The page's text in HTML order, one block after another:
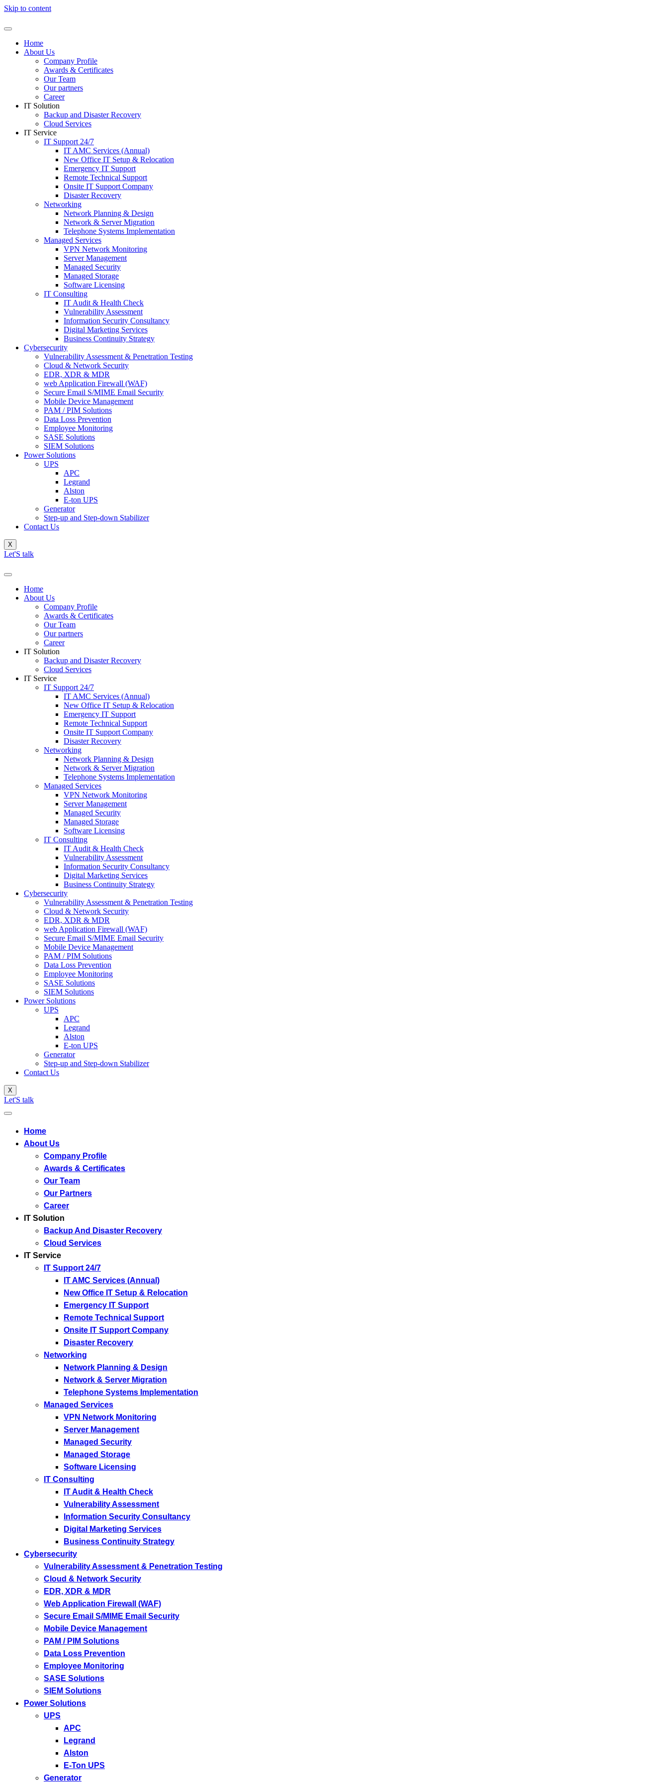
Skip to content
Home
About Us
Company Profile
Awards & Certificates
Our Team
Our partners
Career
IT Solution
Backup and Disaster Recovery
Cloud Services
IT Service
IT Support 24/7
IT AMC Services (Annual)
New Office IT Setup & Relocation
Emergency IT Support
Remote Technical Support
Onsite IT Support Company
Disaster Recovery
Networking
Network Planning & Design
Network & Server Migration
Telephone Systems Implementation
Managed Services
VPN Network Monitoring
Server Management
Managed Security
Managed Storage
Software Licensing
IT Consulting
IT Audit & Health Check
Vulnerability Assessment
Information Security Consultancy
Digital Marketing Services
Business Continuity Strategy
Cybersecurity
Vulnerability Assessment & Penetration Testing
Cloud & Network Security
EDR, XDR & MDR
web Application Firewall (WAF)
Secure Email S/MIME Email Security
Mobile Device Management
PAM / PIM Solutions
Data Loss Prevention
Employee Monitoring
SASE Solutions
SIEM Solutions
Power Solutions
UPS
APC
Legrand
Alston
E-ton UPS
Generator
Step-up and Step-down Stabilizer
Contact Us
X
Let'S talk
Home
About Us
Company Profile
Awards & Certificates
Our Team
Our partners
Career
IT Solution
Backup and Disaster Recovery
Cloud Services
IT Service
IT Support 24/7
IT AMC Services (Annual)
New Office IT Setup & Relocation
Emergency IT Support
Remote Technical Support
Onsite IT Support Company
Disaster Recovery
Networking
Network Planning & Design
Network & Server Migration
Telephone Systems Implementation
Managed Services
VPN Network Monitoring
Server Management
Managed Security
Managed Storage
Software Licensing
IT Consulting
IT Audit & Health Check
Vulnerability Assessment
Information Security Consultancy
Digital Marketing Services
Business Continuity Strategy
Cybersecurity
Vulnerability Assessment & Penetration Testing
Cloud & Network Security
EDR, XDR & MDR
web Application Firewall (WAF)
Secure Email S/MIME Email Security
Mobile Device Management
PAM / PIM Solutions
Data Loss Prevention
Employee Monitoring
SASE Solutions
SIEM Solutions
Power Solutions
UPS
APC
Legrand
Alston
E-ton UPS
Generator
Step-up and Step-down Stabilizer
Contact Us
X
Let'S talk
Home
About Us
Company Profile
Awards & Certificates
Our Team
Our Partners
Career
IT Solution
Backup And Disaster Recovery
Cloud Services
IT Service
IT Support 24/7
IT AMC Services (Annual)
New Office IT Setup & Relocation
Emergency IT Support
Remote Technical Support
Onsite IT Support Company
Disaster Recovery
Networking
Network Planning & Design
Network & Server Migration
Telephone Systems Implementation
Managed Services
VPN Network Monitoring
Server Management
Managed Security
Managed Storage
Software Licensing
IT Consulting
IT Audit & Health Check
Vulnerability Assessment
Information Security Consultancy
Digital Marketing Services
Business Continuity Strategy
Cybersecurity
Vulnerability Assessment & Penetration Testing
Cloud & Network Security
EDR, XDR & MDR
Web Application Firewall (WAF)
Secure Email S/MIME Email Security
Mobile Device Management
PAM / PIM Solutions
Data Loss Prevention
Employee Monitoring
SASE Solutions
SIEM Solutions
Power Solutions
UPS
APC
Legrand
Alston
E-Ton UPS
Generator